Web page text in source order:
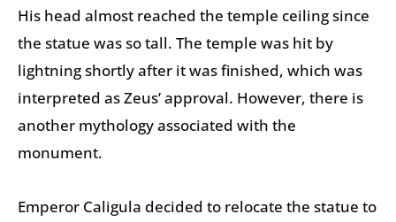
His head almost reached the temple ceiling since
the statue was so tall. The temple was hit by
lightning shortly after it was finished, which was
interpreted as Zeus’ approval. However, there is
another mythology associated with the
monument.
Emperor Caligula decided to relocate the statue to